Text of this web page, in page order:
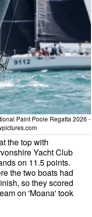
Paint Poole Regatta 2026 -
the top with
Yacht Club
on 11.5 points.
the two boats had
so they scored
on 'Moana' took